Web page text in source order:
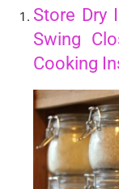
Store Dry
Swing
Cooking